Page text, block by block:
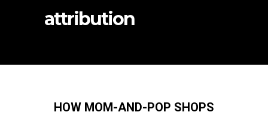
attribution
HOW MOM-AND-POP SHOPS